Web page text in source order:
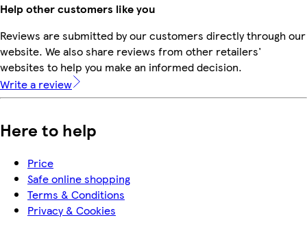
Help other customers like you
Reviews are submitted by our customers directly through our
website. We also share reviews from other retailers'
websites to help you make an informed decision.
Write a review
Here to help
Price
Safe online shopping
Terms & Conditions
Privacy & Cookies